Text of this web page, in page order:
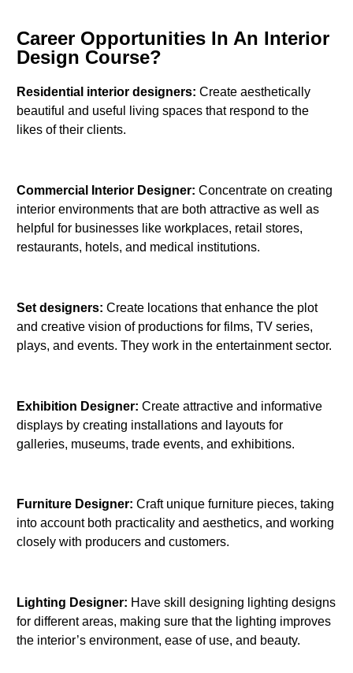
Career Opportunities In An Interior
Design Course?
Residential interior designers: Create aesthetically
beautiful and useful living spaces that respond to the
likes of their clients.
Commercial Interior Designer: Concentrate on creating
interior environments that are both attractive as well as
helpful for businesses like workplaces, retail stores,
restaurants, hotels, and medical institutions.
Set designers: Create locations that enhance the plot
and creative vision of productions for films, TV series,
plays, and events. They work in the entertainment sector.
Exhibition Designer: Create attractive and informative
displays by creating installations and layouts for
galleries, museums, trade events, and exhibitions.
Furniture Designer: Craft unique furniture pieces, taking
into account both practicality and aesthetics, and working
closely with producers and customers.
Lighting Designer: Have skill designing lighting designs
for different areas, making sure that the lighting improves
the interior’s environment, ease of use, and beauty.